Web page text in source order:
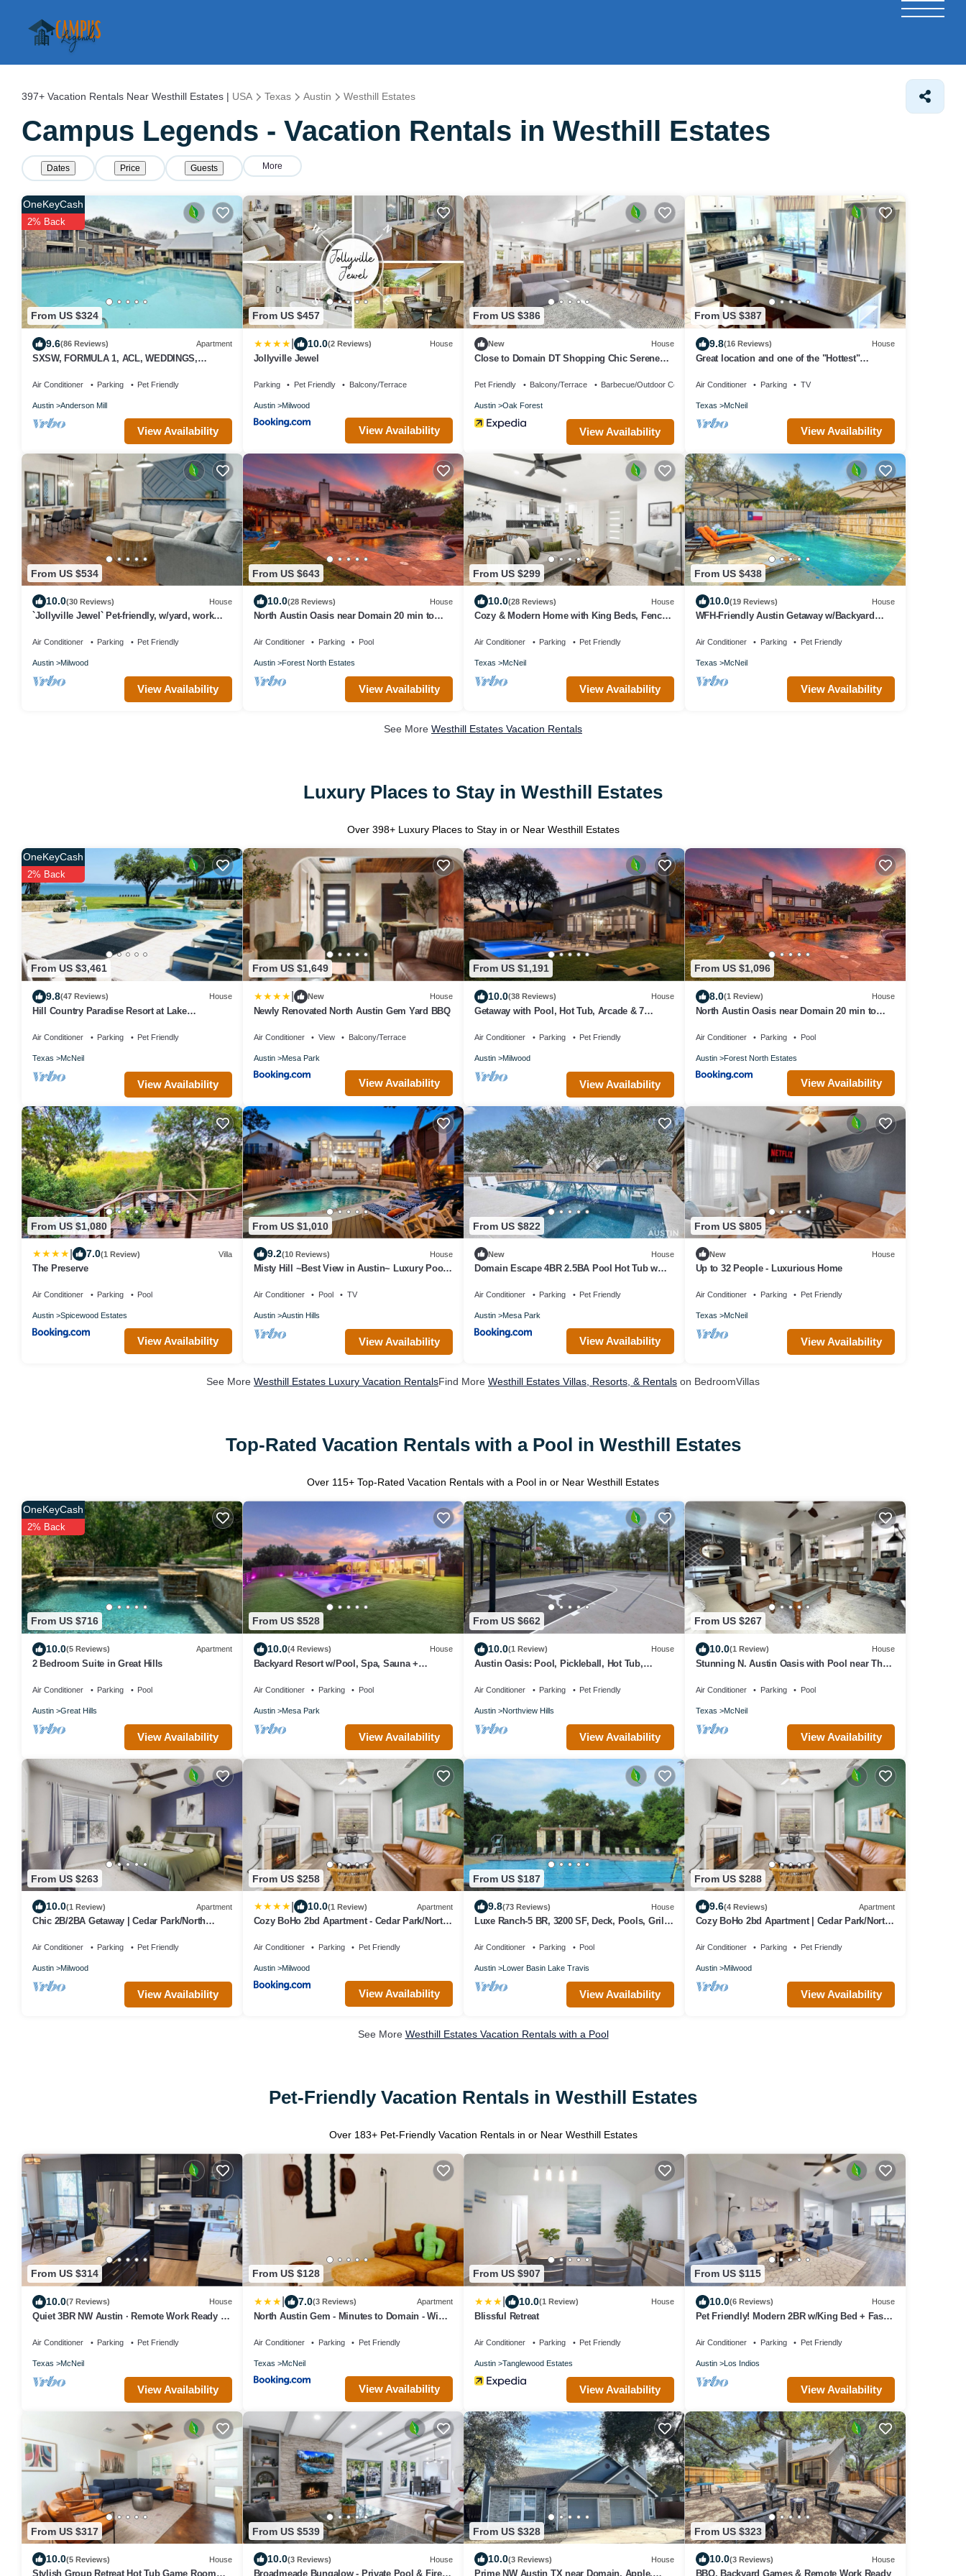
397+ Vacation Rentals Near Westhill Estates | USA Texas Austin Westhill Estates
Campus Legends - Vacation Rentals in Westhill Estates
Dates Price Guests More
From US $324
OneKeyCash
2% Back
9.6(86 Reviews) Apartment
SXSW, FORMULA 1, ACL, WEDDINGS,
Air Conditioner Parking Pet Friendly
Austin Anderson Mill
View Availability
From US $457
10.0(2 Reviews) House
Jollyville Jewel
Parking Pet Friendly Balcony/Terrace
Austin Milwood
View Availability
From US $386
New House
Close to Domain DT Shopping Chic Serene
Pet Friendly Balcony/Terrace Barbecue/Outdoor Cooking
Austin Oak Forest
View Availability
From US $387
9.8(16 Reviews) House
Great location and one of the "Hottest"
Air Conditioner Parking TV
Texas McNeil
View Availability
From US $534
10.0(30 Reviews) House
`Jollyville Jewel` Pet-friendly, w/yard, work
Air Conditioner Parking Pet Friendly
Austin Milwood
View Availability
From US $643
10.0(28 Reviews) House
North Austin Oasis near Domain 20 min to
Air Conditioner Parking Pool
Austin Forest North Estates
View Availability
From US $299
10.0(28 Reviews) House
Cozy & Modern Home with King Beds, Fenced
Air Conditioner Parking Pet Friendly
Texas McNeil
View Availability
From US $438
10.0(19 Reviews) House
WFH-Friendly Austin Getaway w/Backyard
Air Conditioner Parking Pet Friendly
Texas McNeil
View Availability
See More Westhill Estates Vacation Rentals
Luxury Places to Stay in Westhill Estates
Over 398+ Luxury Places to Stay in or Near Westhill Estates
From US $3,461
OneKeyCash
2% Back
9.8(47 Reviews) House
Hill Country Paradise Resort at Lake
Air Conditioner Parking Pet Friendly
Texas McNeil
View Availability
From US $1,649
New House
Newly Renovated North Austin Gem Yard BBQ
Air Conditioner View Balcony/Terrace
Austin Mesa Park
View Availability
From US $1,191
10.0(38 Reviews) House
Getaway with Pool, Hot Tub, Arcade & 7
Air Conditioner Parking Pet Friendly
Austin Milwood
View Availability
From US $1,096
8.0(1 Review) House
North Austin Oasis near Domain 20 min to
Air Conditioner Parking Pool
Austin Forest North Estates
View Availability
From US $1,080
7.0(1 Review) Villa
The Preserve
Air Conditioner Parking Pool
Austin Spicewood Estates
View Availability
From US $1,010
9.2(10 Reviews) House
Misty Hill ~Best View in Austin~ Luxury Pool
Air Conditioner Pool TV
Austin Austin Hills
View Availability
From US $822
New House
Domain Escape 4BR 2.5BA Pool Hot Tub w
Air Conditioner Parking Pet Friendly
Austin Mesa Park
View Availability
From US $805
New House
Up to 32 People - Luxurious Home
Air Conditioner Parking Pet Friendly
Texas McNeil
View Availability
See More Westhill Estates Luxury Vacation RentalsFind More Westhill Estates Villas, Resorts, & Rentals on BedroomVillas
Top-Rated Vacation Rentals with a Pool in Westhill Estates
Over 115+ Top-Rated Vacation Rentals with a Pool in or Near Westhill Estates
From US $716
OneKeyCash
2% Back
10.0(5 Reviews) Apartment
2 Bedroom Suite in Great Hills
Air Conditioner Parking Pool
Austin Great Hills
View Availability
From US $528
10.0(4 Reviews) House
Backyard Resort w/Pool, Spa, Sauna +
Air Conditioner Parking Pool
Austin Mesa Park
View Availability
From US $662
10.0(1 Review) House
Austin Oasis: Pool, Pickleball, Hot Tub,
Air Conditioner Parking Pet Friendly
Austin Northview Hills
View Availability
From US $267
10.0(1 Review) House
Stunning N. Austin Oasis with Pool near The
Air Conditioner Parking Pool
Texas McNeil
View Availability
From US $263
10.0(1 Review) Apartment
Chic 2B/2BA Getaway | Cedar Park/North
Air Conditioner Parking Pet Friendly
Austin Milwood
View Availability
From US $258
10.0(1 Review) Apartment
Cozy BoHo 2bd Apartment - Cedar Park/North
Air Conditioner Parking Pet Friendly
Austin Milwood
View Availability
From US $187
9.8(73 Reviews) House
Luxe Ranch-5 BR, 3200 SF, Deck, Pools, Grill,
Air Conditioner Parking Pool
Austin Lower Basin Lake Travis
View Availability
From US $288
9.6(4 Reviews) Apartment
Cozy BoHo 2bd Apartment | Cedar Park/North
Air Conditioner Parking Pet Friendly
Austin Milwood
View Availability
See More Westhill Estates Vacation Rentals with a Pool
Pet-Friendly Vacation Rentals in Westhill Estates
Over 183+ Pet-Friendly Vacation Rentals in or Near Westhill Estates
From US $314
10.0(7 Reviews) House
Quiet 3BR NW Austin · Remote Work Ready ·
Air Conditioner Parking Pet Friendly
Texas McNeil
View Availability
From US $128
7.0(3 Reviews) Apartment
North Austin Gem - Minutes to Domain - WiFi -
Air Conditioner Parking Pet Friendly
Texas McNeil
View Availability
From US $907
10.0(1 Review) House
Blissful Retreat
Air Conditioner Parking Pet Friendly
Austin Tanglewood Estates
View Availability
From US $115
10.0(6 Reviews) House
Pet Friendly! Modern 2BR w/King Bed + Fast
Air Conditioner Parking Pet Friendly
Austin Los Indios
View Availability
From US $317
10.0(5 Reviews) House
Stylish Group Retreat Hot Tub Game Room
From US $539
10.0(3 Reviews) House
Broadmeade Bungalow - Private Pool & Fire
From US $328
10.0(3 Reviews) House
Prime NW Austin TX near Domain, Apple,
From US $323
10.0(3 Reviews) House
BBQ, Backyard Games & Remote Work Ready